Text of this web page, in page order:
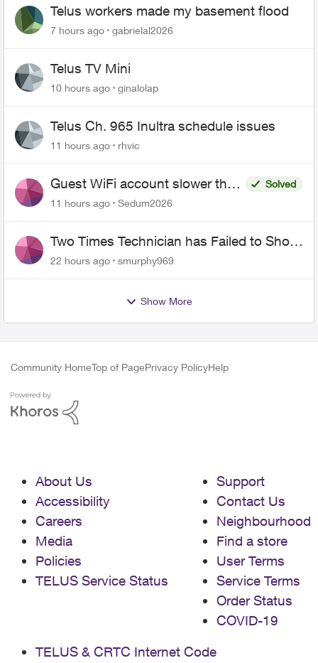
Telus workers made my basement flood
7 hours ago gabrielal2026
Telus TV Mini
10 hours ago ginalolap
Telus Ch. 965 Inultra schedule issues
11 hours ago rhvic
Guest WiFi account slower than
the original?
Solved
11 hours ago
Sedum2026
Two Times Technician has Failed to Show
for PureFiber Installation
22 hours ago smurphy969
Show More
Community HomeTop of PagePrivacy PolicyHelp
About Us
Accessibility
Careers
Media
Policies
TELUS Service Status
Support
Contact Us
Neighbourhood
Find a store
User Terms
Service Terms
Order Status
COVID-19
TELUS & CRTC Internet Code